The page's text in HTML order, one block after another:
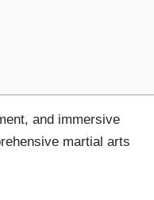
and immersive
martial arts